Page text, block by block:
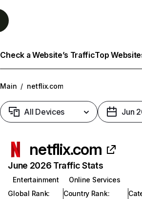
Check a Website’s TrafficTop
Main / netflix.com
All Devices Jun
netflix.com
June 2026 Traffic Stats
Entertainment
Online Services
Global Rank:
Country Rank: